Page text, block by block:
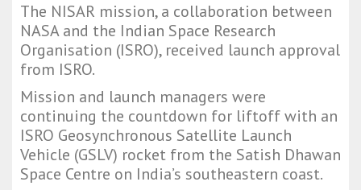
The NISAR mission, a collaboration between
NASA and the Indian Space Research
Organisation (ISRO), received launch approval
from ISRO.
Mission and launch managers were
continuing the countdown for liftoff with an
ISRO Geosynchronous Satellite Launch
Vehicle (GSLV) rocket from the Satish Dhawan
Space Centre on India’s southeastern coast.